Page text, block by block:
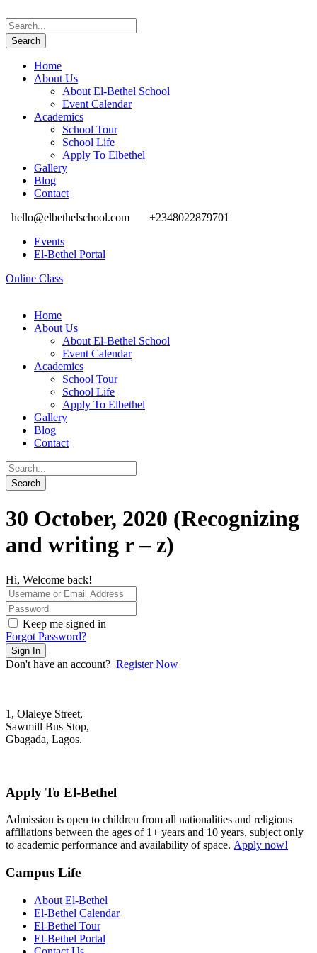
Home
About Us
About El-Bethel School
Event Calendar
Academics
School Tour
School Life
Apply To Elbethel
Gallery
Blog
Contact
hello@elbethelschool.com
+2348022879701
Events
El-Bethel Portal
Online Class
Home
About Us
About El-Bethel School
Event Calendar
Academics
School Tour
School Life
Apply To Elbethel
Gallery
Blog
Contact
30 October, 2020 (Recognizing
and writing r – z)
Hi, Welcome back!
Keep me signed in
Forgot Password?
Sign In
Don't have an account? Register Now
1, Olaleye Street,
Sawmill Bus Stop,
Gbagada, Lagos.
Apply To El-Bethel
Admission is open to children from all nationalities and religious
affiliations between the ages of 1+ years and 10 years, subject only
to academic performance and availability of space. Apply now!
Campus Life
About El-Bethel
El-Bethel Calendar
El-Bethel Tour
El-Bethel Portal